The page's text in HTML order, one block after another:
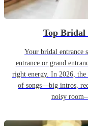
Top Bridal
Your bridal entrance
entrance or grand
right energy. In 2026, the
of songs—big intros,
noisy